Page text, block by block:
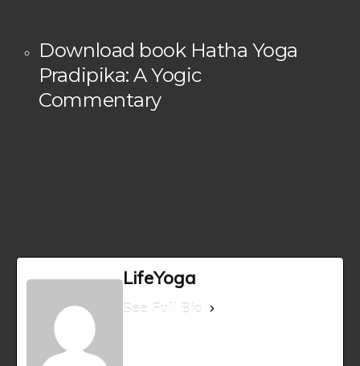
Download book Hatha Yoga
Pradipika: A Yogic
Commentary
LifeYoga
See Full Bio